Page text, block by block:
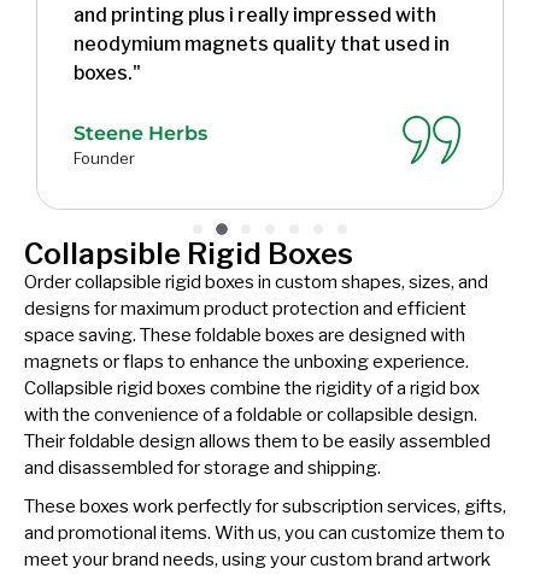
and printing plus i really impressed with
neodymium magnets quality that used in
boxes."
Steene Herbs
Founder
Collapsible Rigid Boxes
Order collapsible rigid boxes in custom shapes, sizes, and
designs for maximum product protection and efficient
space saving. These foldable boxes are designed with
magnets or flaps to enhance the unboxing experience.
Collapsible rigid boxes combine the rigidity of a rigid box
with the convenience of a foldable or collapsible design.
Their foldable design allows them to be easily assembled
and disassembled for storage and shipping.
These boxes work perfectly for subscription services, gifts,
and promotional items. With us, you can customize them to
meet your brand needs, using your custom brand artwork